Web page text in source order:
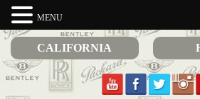
CALIFORNIA
MENU